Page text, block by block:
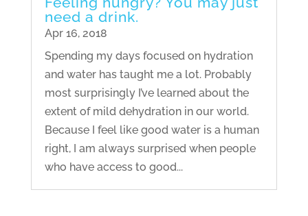
need a drink.
Apr 16, 2018
Spending my days focused on hydration
and water has taught me a lot. Probably
most surprisingly I’ve learned about the
extent of mild dehydration in our world.
Because I feel like good water is a human
right, I am always surprised when people
who have access to good...